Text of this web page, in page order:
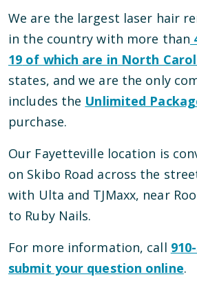
We are the largest laser hair
in the country with more than
19 of which are in North
states, and we are the only
includes the Unlimited
purchase.
Our Fayetteville location is
on Skibo Road across the
with Ulta and TJMaxx, near
to Ruby Nails.
For more information, call
submit your question online.